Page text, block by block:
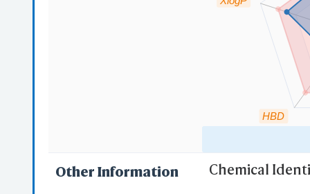
HBD
Other Information Chemical